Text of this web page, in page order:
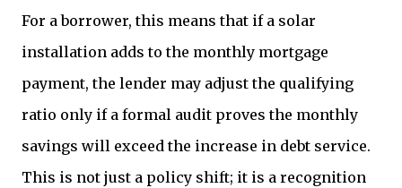
For a borrower, this means that if a solar
installation adds to the monthly mortgage
payment, the lender may adjust the qualifying
ratio only if a formal audit proves the monthly
savings will exceed the increase in debt service.
This is not just a policy shift; it is a recognition